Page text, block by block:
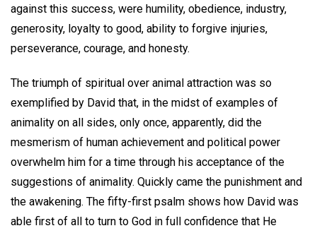
against this success, were humility, obedience, industry,
generosity, loyalty to good, ability to forgive injuries,
perseverance, courage, and honesty.
The triumph of spiritual over animal attraction was so
exemplified by David that, in the midst of examples of
animality on all sides, only once, apparently, did the
mesmerism of human achievement and political power
overwhelm him for a time through his acceptance of the
suggestions of animality. Quickly came the punishment and
the awakening. The fifty-first psalm shows how David was
able first of all to turn to God in full confidence that He